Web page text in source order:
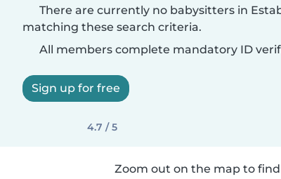
There are currently no babysitters in
matching these search criteria.
All members complete mandatory ID
Sign up for free
4.7 / 5
Zoom out on the map to